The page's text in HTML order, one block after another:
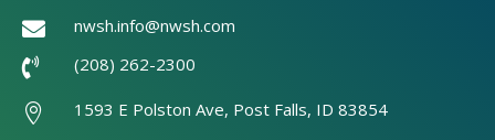
 nwsh.info@nwsh.com
 (208) 262-2300
 1593 E Polston Ave, Post Falls, ID 83854